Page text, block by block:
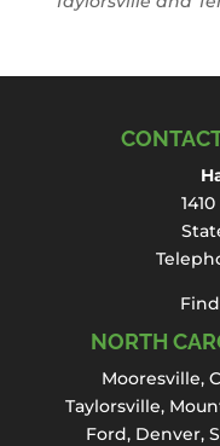
NORTH
Mooresville,
Taylorsville,
Ford, Denver,